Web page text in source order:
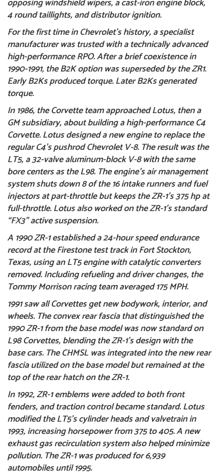
4 round taillights, and distributor ignition.
For the first time in Chevrolet’s history, a specialist
manufacturer was trusted with a technically advanced
high-performance RPO. After a brief coexistence in
1990-1991, the B2K option was superseded by the ZR1.
Early B2Ks produced torque. Later B2Ks generated
torque.
In 1986, the Corvette team approached Lotus, then a
GM subsidiary, about building a high-performanceC4
Corvette. Lotus designed a new engine to replace the
regular C4’s pushrod Chevrolet V-8. The result was the
LT5, a 32-valve aluminum-block V-8 with the same
bore centers as the L98. The engine’s air management
system shuts down 8 of the 16 intake runners and fuel
injectors at part-throttle but keeps the ZR-1’s 375 hp at
full-throttle. Lotus also worked on the ZR-1’s standard
“FX3” active suspension.
A 1990 ZR-1 established a 24-hour speed endurance
record at the Firestone test track in Fort Stockton,
Texas, using an LT5 engine with catalytic converters
removed. Including refueling and driver changes, the
Tommy Morrison racing team averaged 175 MPH.
1991 saw all Corvettes get new bodywork, interior, and
wheels. The convex rear fascia that distinguished the
1990 ZR-1 from the base model was now standard on
L98 Corvettes, blending the ZR-1’s design with the
base cars. The CHMSL was integrated into the new rear
fascia utilized on the base model but remained at the
top of the rear hatch on the ZR-1.
In 1992, ZR-1 emblems were added to both front
fenders, and traction control became standard. Lotus
modified the LT5’s cylinder heads and valvetrain in
1993, increasing horsepower from 375 to 405. A new
exhaust gas recirculation system also helped minimize
pollution. The ZR-1 was produced for 6,939
automobiles until 1995.